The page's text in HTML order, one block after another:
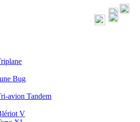
Bug
avion Tandem
V